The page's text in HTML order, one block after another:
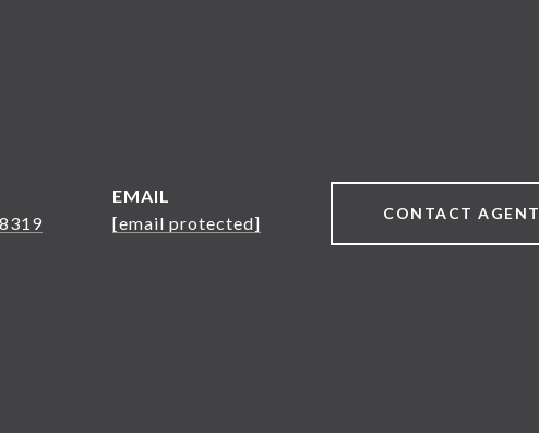
EMAIL
[email protected]
CONTACT AGENT